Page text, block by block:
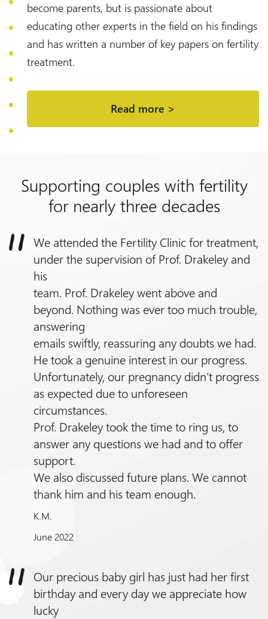
become parents, but is passionate about
educating other experts in the field on his findings
and has written a number of key papers on fertility
treatment.
Read more >
Supporting couples with fertility
for nearly three decades
We attended the Fertility Clinic for treatment,
under the supervision ofProf. Drakeley and
his
team. Prof. Drakeley went above and
beyond. Nothing was ever too much trouble,
answering
emails swiftly, reassuring any doubts we had.
He took a genuine interest in our progress.
Unfortunately, our pregnancy didn’t progress
as expected due to unforeseen
circumstances.
Prof. Drakeley took the time to ring us, to
answer any questions we had and to offer
support.
We also discussed future plans. We cannot
thank him and his team enough.
K.M.
June 2022
Our precious baby girl has just had her first
birthday and every day we appreciate how
lucky